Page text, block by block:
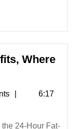
Where
6:17
24-Hour Fat-